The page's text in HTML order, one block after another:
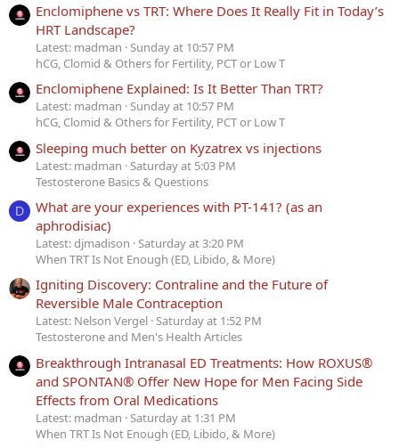
Enclomiphene vs TRT: Where Does It Really Fit in Today’s
HRT Landscape?
Latest: madman Sunday at 10:57 PM
hCG, Clomid & Others for Fertility, PCT or Low T
Enclomiphene Explained: Is It Better Than TRT?
Latest: madman Sunday at 10:57 PM
hCG, Clomid & Others for Fertility, PCT or Low T
Sleeping much better on Kyzatrex vs injections
Latest: madman
Saturday at 5:03 PM
Testosterone Basics & Questions
D
What are your experiences with PT-141? (as an
aphrodisiac)
Latest: djmadison Saturday at 3:20 PM
When TRT Is Not Enough (ED, Libido, & More)
Igniting Discovery: Contraline and the Future of
Reversible Male Contraception
Latest: Nelson Vergel Saturday at 1:52 PM
Testosterone and Men's Health Articles
Breakthrough Intranasal ED Treatments: How ROXUS®
and SPONTAN® Offer New Hope for Men Facing Side
Effects from Oral Medications
Latest: madman
Saturday at 1:31 PM
When TRT Is Not Enough (ED, Libido, & More)